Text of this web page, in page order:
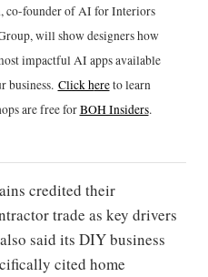
co-founder of AI for Interiors
will show designers how
impactful AI apps available
business. Click hereto learn
are free forBOH Insiders.
credited their
trade as key drivers
said its DIY business
cited home